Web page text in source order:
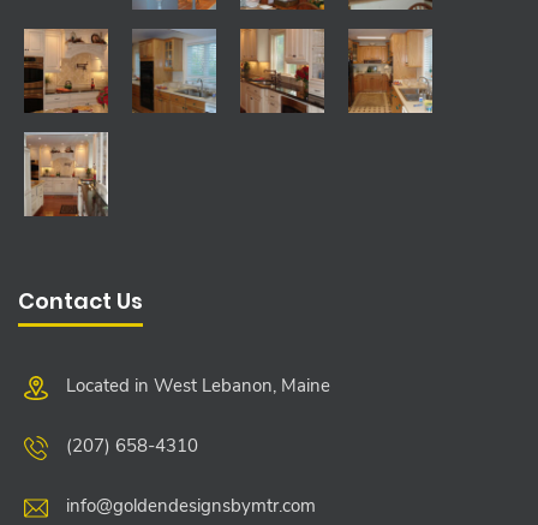
Contact Us
Located in West Lebanon, Maine
(207) 658-4310
info@goldendesignsbymtr.com